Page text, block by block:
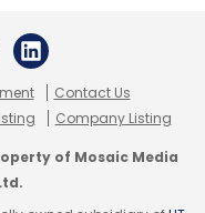
Contact Us
Company Listing
of Mosaic Media